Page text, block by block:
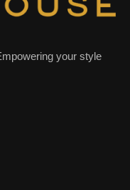
your style